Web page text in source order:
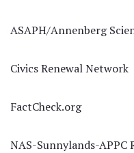
ASAPH/Annenberg
Civics Renewal Network
FactCheck.org
NAS-Sunnylands-APPC